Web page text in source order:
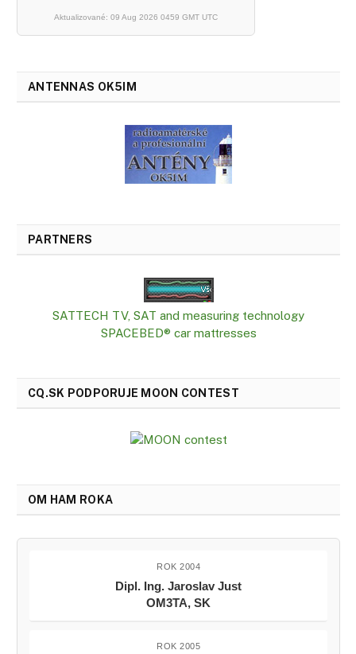
Aktualizované: 09 Aug 2026 0459 GMT UTC
ANTENNAS OK5IM
PARTNERS
SATTECH TV, SAT and measuring technology
SPACEBED® car mattresses
CQ.SK PODPORUJE MOON CONTEST
OM HAM ROKA
ROK 2004
Dipl. Ing. Jaroslav Just
OM3TA, SK
ROK 2005